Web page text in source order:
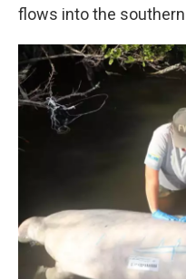
flows into the